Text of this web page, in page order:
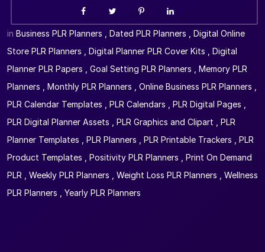
in Business PLR Planners Dated PLR Planners
Digital Online
Store PLR Planners
Digital Planner PLR Cover Kits
Digital
Planner PLR Papers
Goal Setting PLR Planners
Memory PLR
Planners
Monthly PLR Planners Online Business PLR Planners
PLR Calendar Templates
PLR Calendars PLR Digital Pages
PLR Digital Planner Assets
PLR Graphics and Clipart
PLR
Planner Templates
PLR Planners PLR Printable Trackers
PLR
Product Templates
Positivity PLR Planners
Print On Demand
PLR
Weekly PLR Planners Weight Loss PLR Planners
Wellness
PLR Planners
Yearly PLR Planners